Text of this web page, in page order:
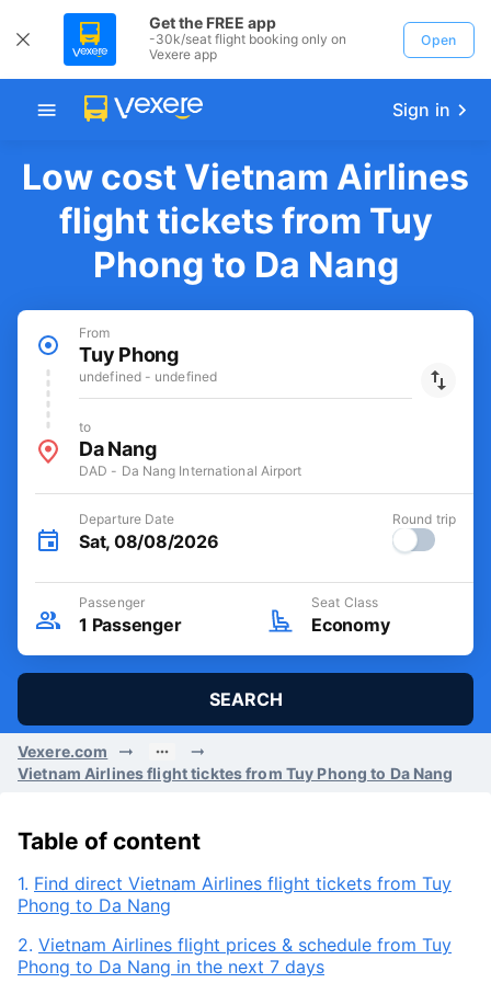
Get the FREE app
-30k/seat flight booking only on
Vexere app
Open
Sign in
Low cost Vietnam Airlines
flight tickets from Tuy
Phong to Da Nang
From
Tuy Phong
undefined - undefined
to
Da Nang
DAD - Da Nang International Airport
Departure Date
Sat, 08/08/2026
Round trip
Passenger
1 Passenger
Seat Class
Economy
SEARCH
Vexere.com
Vietnam Airlines flight ticktes from Tuy Phong to Da Nang
Table of content
1. Find direct Vietnam Airlines flight tickets from Tuy
Phong to Da Nang
2. Vietnam Airlines flight prices & schedule from Tuy
Phong to Da Nang in the next 7 days